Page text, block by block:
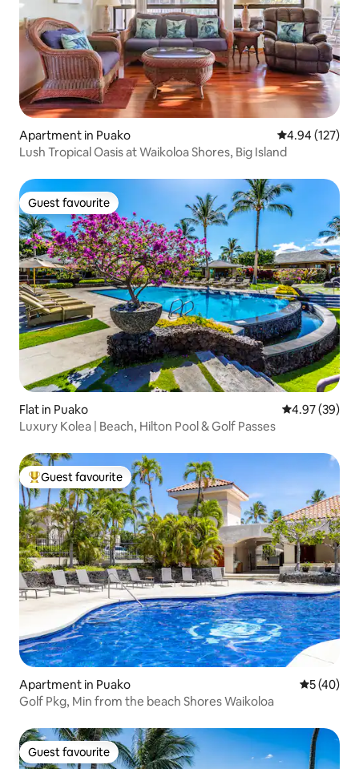
Apartment in Puako 4.94 out of 5
4.94 (127)
Lush Tropical Oasis at Waikoloa Shores, Big Island
Guest favourite
Guest favourite
Flat in Puako 4.97 out of 5
4.97 (39)
Luxury Kolea | Beach, Hilton Pool & Golf Passes
Top guest favourite
Guest favourite
Apartment in Puako 5 out of 5
5 (40)
Golf Pkg, Min from the beach Shores Waikoloa
Guest favourite
Guest favourite